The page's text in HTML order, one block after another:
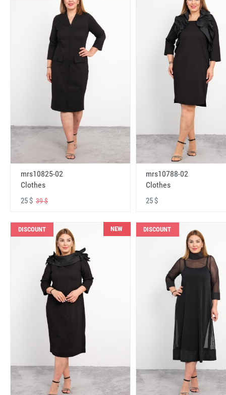
mrs10825-02
Clothes
25 $ 39 $
mrs10788-02
Clothes
25 $
DISCOUNT NEW DISCOUNT